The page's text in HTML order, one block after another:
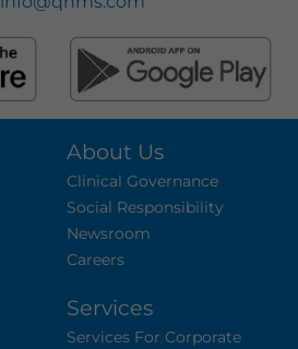
About Us
Clinical Governance
Social Responsibility
Newsroom
Careers
Services
Services For Corporate